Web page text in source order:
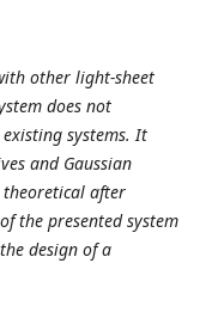
other light-sheet
does not
systems. It
and Gaussian
theoretical after
the presented system
design of a